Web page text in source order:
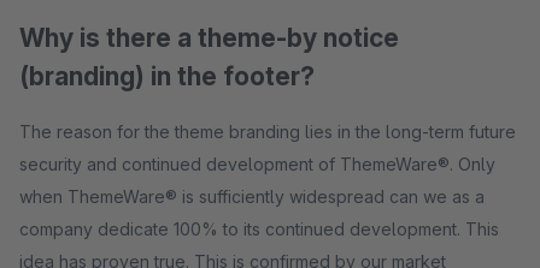
Why is there a theme-by notice
(branding) in the footer?
The reason for the theme branding lies in the long-term future
security and continued development of ThemeWare®. Only
when ThemeWare® is sufficiently widespread can we as a
company dedicate 100% to its continued development. This
idea has proven true. This is confirmed by our market